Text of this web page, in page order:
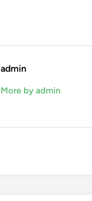
admin
More by admin